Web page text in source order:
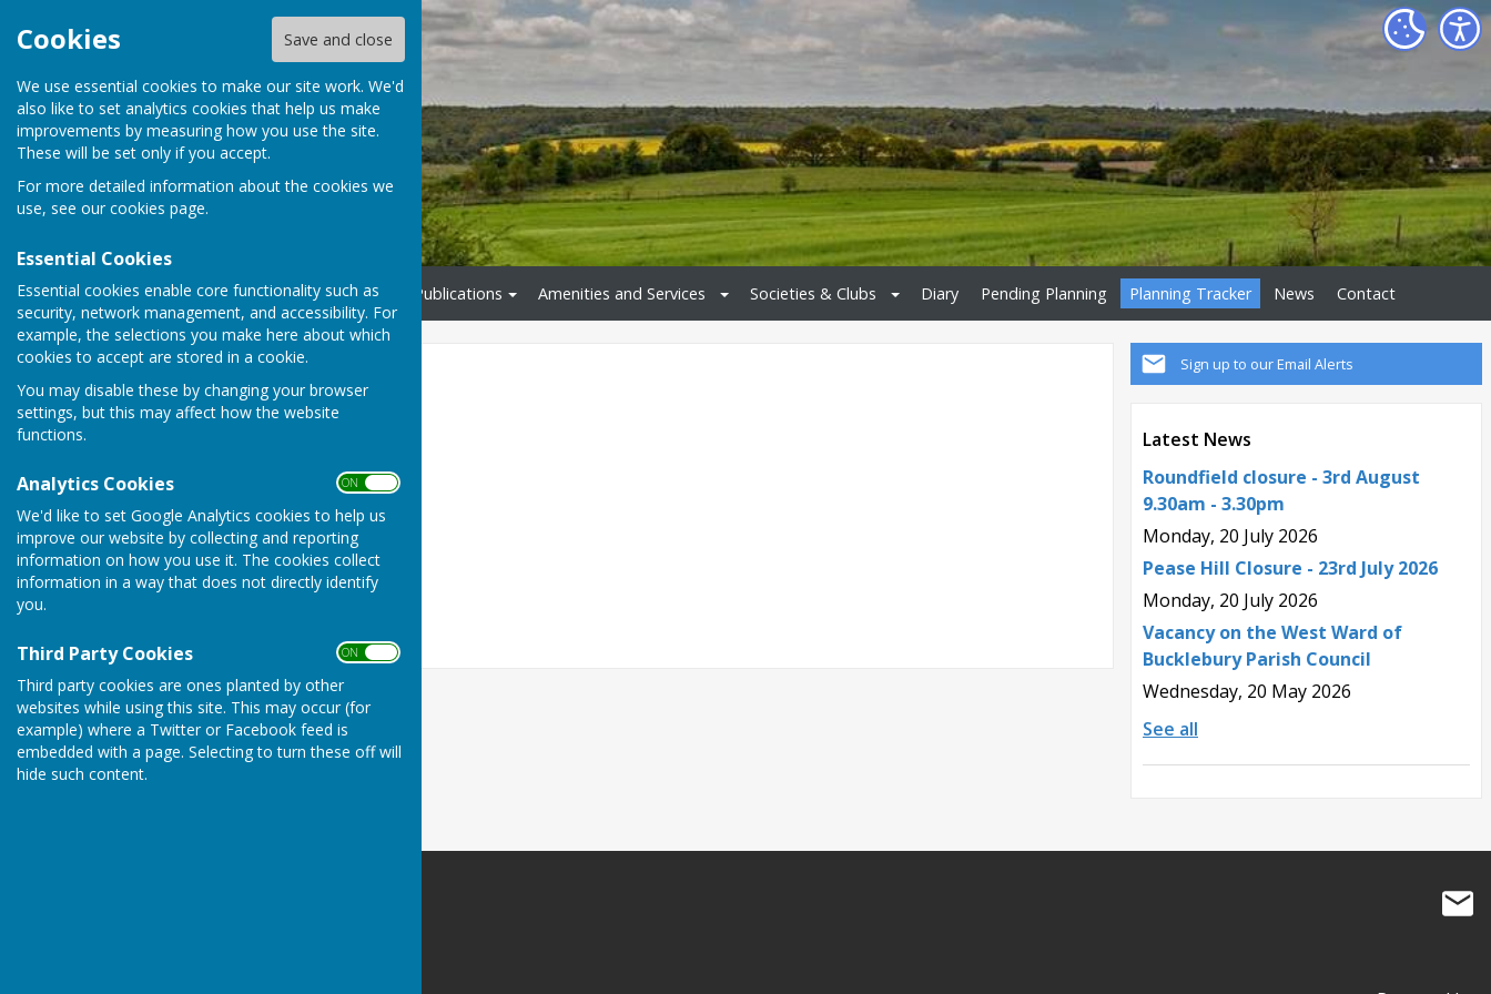
Cookies Save and close
We use essential cookies to make our site work. We'd
also like to set analytics cookies that help us make
improvements by measuring how you use the site.
These will be set only if you accept.
For more detailed information about the cookies we
use, see our cookies page.
Essential Cookies
Essential cookies enable core functionality such as
security, network management, and accessibility. For
example, the selections you make here about which
cookies to accept are stored in a cookie.
You may disable these by changing your browser
settings, but this may affect how the website
functions.
Analytics Cookies ON OFF
We'd like to set Google Analytics cookies to help us
improve our website by collecting and reporting
information on how you use it. The cookies collect
information in a way that does not directly identify
you.
Third Party Cookies ON OFF
Third party cookies are ones planted by other
websites while using this site. This may occur (for
example) where a Twitter or Facebook feed is
embedded with a page. Selecting to turn these off will
hide such content.
Bucklebury Parish Council
Home Council NE Thatcham Development Publications Amenities and Services Societies & Clubs Diary Pending Planning Planning Tracker News Contact
Sign up to our Email Alerts
Latest News
Roundfield closure - 3rd August
9.30am - 3.30pm
Monday, 20 July 2026
Pease Hill Closure - 23rd July 2026
Monday, 20 July 2026
Vacancy on the West Ward of
Bucklebury Parish Council
Wednesday, 20 May 2026
See all
Council
This section contains details of:
Full Council Meetings
Planning Committee Meetings
Burial Board Meetings
Bucklebury Meadows and The Hockett Field
Bucklebury Parish Council Policies